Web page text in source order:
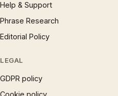
Help & Support
Phrase Research
Editorial Policy
LEGAL
GDPR policy